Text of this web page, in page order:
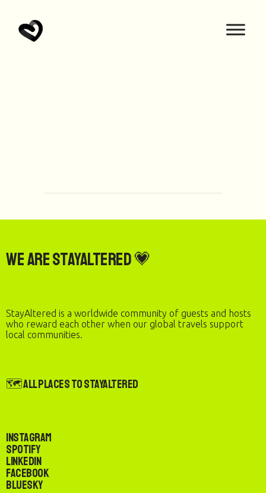
We are StayAltered 💗
StayAltered is a worldwide community of guests and hosts
who reward each other when our global travels support
local communities.
🗺️ All Places to StayAltered
Instagram
Spotify
LinkedIn
Facebook
Bluesky